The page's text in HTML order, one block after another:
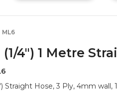
ML6
4") 1 Metre
Straight Hose, 3 Ply, 4mm